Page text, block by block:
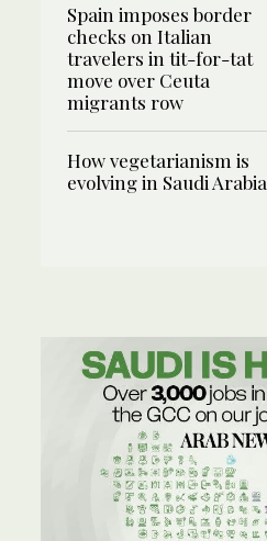
Spain imposes border
checks on Italian
travelers in tit-for-tat
move over Ceuta
migrants row
How vegetarianism is
evolving in Saudi Arabia